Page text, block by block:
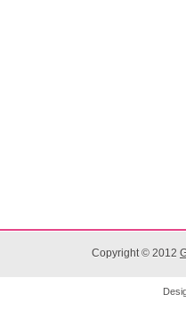
Copyright © 2012